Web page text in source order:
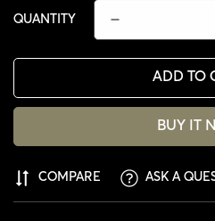
QUANTITY
ADD TO
BUY IT
COMPARE ASK A
CONFIRM
NO, I'M NOT